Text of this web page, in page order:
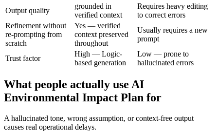
Output quality
grounded in
verified context
Requires heavy editing
to correct errors
Refinement without
re-prompting from
scratch
Yes — verified
context preserved
throughout
Usually requires a new
prompt
Trust factor
High — Logic-
based generation
Low — prone to
hallucinated errors
What people actually use AI
Environmental Impact Plan for
A hallucinated tone, wrong assumption, or context-free output
causes real operational delays.